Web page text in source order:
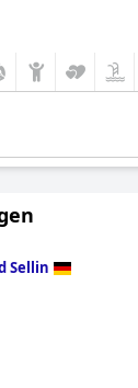
Sellin